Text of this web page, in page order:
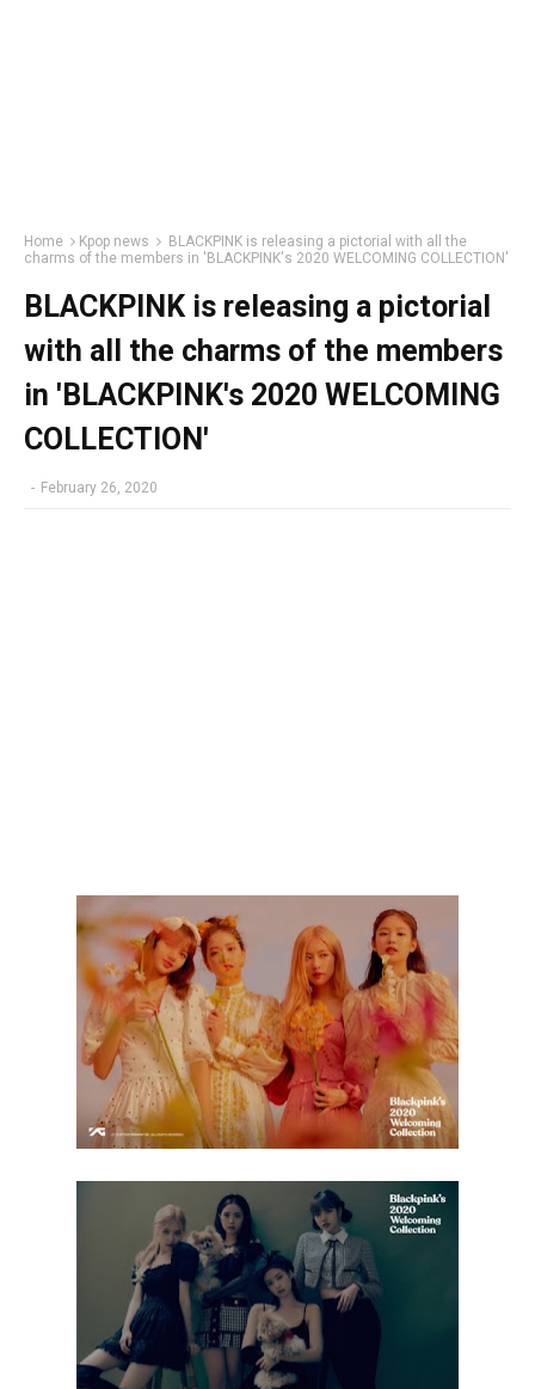
Home Kpop news
BLACKPINK is releasing a pictorial with all the
charms of the members in 'BLACKPINK's 2020 WELCOMING COLLECTION'
BLACKPINK is releasing a pictorial
with all the charms of the members
in 'BLACKPINK's 2020 WELCOMING
COLLECTION'
- February 26, 2020